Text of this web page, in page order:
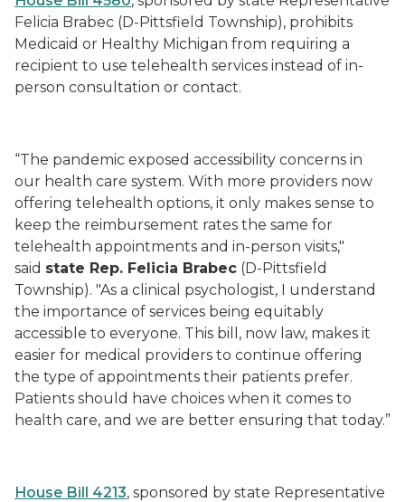
Felicia Brabec (D-Pittsfield Township), prohibits
Medicaid or Healthy Michigan from requiring a
recipient to use telehealth services instead of in-
person consultation or contact.
“The pandemic exposed accessibility concerns in
our health care system. With more providers now
offering telehealth options, it only makes sense to
keep the reimbursement rates the same for
telehealth appointments and in-person visits,"
said state Rep. Felicia Brabec (D-Pittsfield
Township). "As a clinical psychologist, I understand
the importance of services being equitably
accessible to everyone. This bill, now law, makes it
easier for medical providers to continue offering
the type of appointments their patients prefer.
Patients should have choices when it comes to
health care, and we are better ensuring that today.”
House Bill 4213, sponsored by state Representative